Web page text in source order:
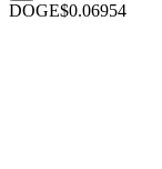
DOGE$0.06954